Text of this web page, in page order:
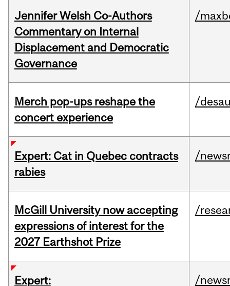
Jennifer Welsh Co-Authors
Commentary on Internal
Displacement and Democratic
Governance
/
Merch pop-ups reshape the
concert experience
/
Expert: Cat in Quebec contracts
rabies
/
McGill University now accepting
expressions of interest for the
2027 Earthshot Prize
/
Expert:
/